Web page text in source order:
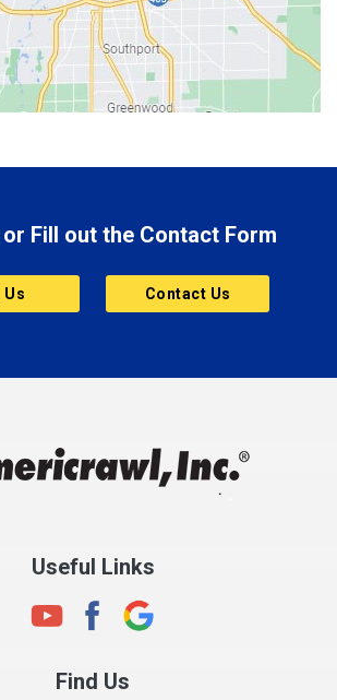
Fill out the Contact Form
Us Contact Us
Useful Links
Find Us